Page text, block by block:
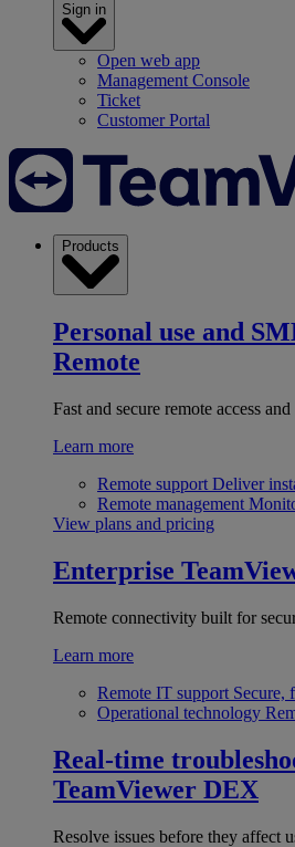
Sign in
Open web app
Management Console
Ticket
Customer Portal
Products
Personal use and
Remote
Fast and secure remote access
Learn more
Remote support Deliver
Remote management
View plans and pricing
Enterprise
Remote connectivity built for
Learn more
Remote IT support Secure,
Operational technology
Real-time
TeamViewer DEX
Resolve issues before they affect